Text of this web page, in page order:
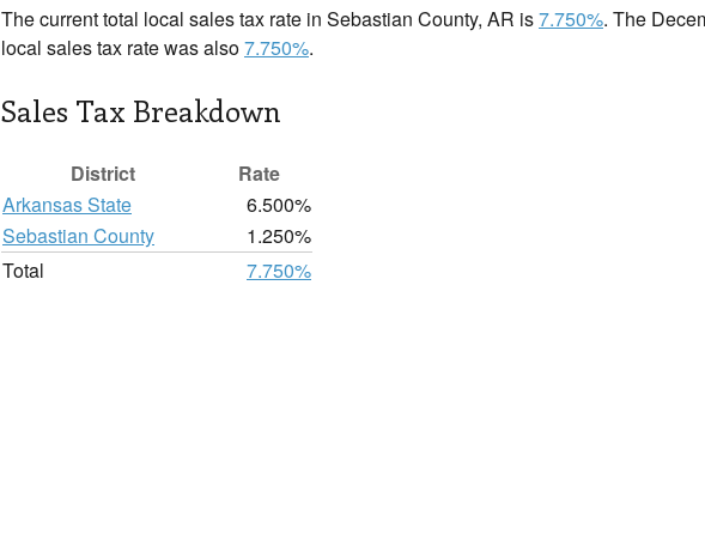
The current total local sales tax rate in Sebastian County, AR is7.750%. The
local sales tax rate was also7.750%.
Sales Tax Breakdown
District
Rate
Arkansas State
6.500%
Sebastian County
1.250%
Total
7.750%